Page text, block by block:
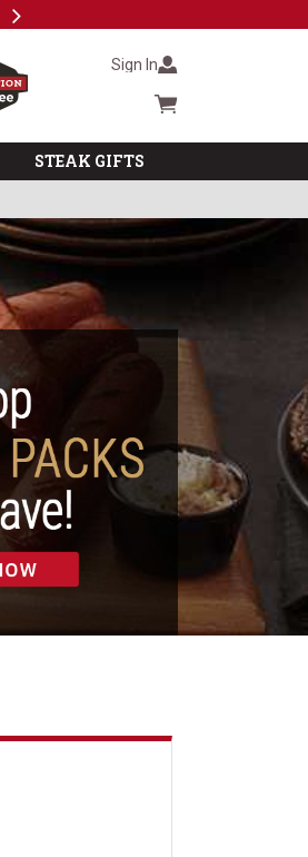
Next
Sign In
Cart summary
STEAK GIFTS